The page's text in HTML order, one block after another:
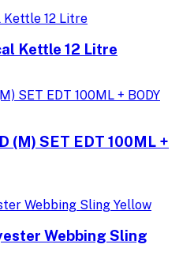
Kettle 12 Litre
(M) SET EDT 100ML +
Webbing Sling